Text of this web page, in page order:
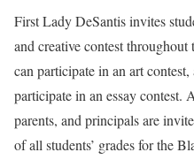
First Lady DeSantis invites
and creative contest
can participate in an art
participate in an essay contest.
parents, and principals are
of all students’ grades for the